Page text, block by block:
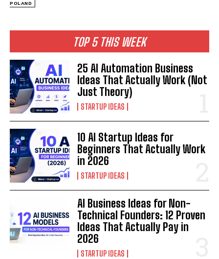
TOP 5 THIS WEEK
25 AI Automation Business
Ideas That Actually Work (Not
Just Theory)
STARTUP IDEAS
10 AI Startup Ideas for
Beginners That Actually Work
in 2026
STARTUP IDEAS
AI Business Ideas for Non-
Technical Founders: 12 Proven
Ideas That Actually Pay in
2026
STARTUP IDEAS
POLAND